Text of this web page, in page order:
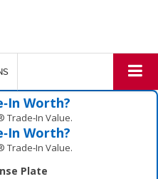
Worth?
Trade‑In Value.
Worth?
Trade‑In Value.
Plate